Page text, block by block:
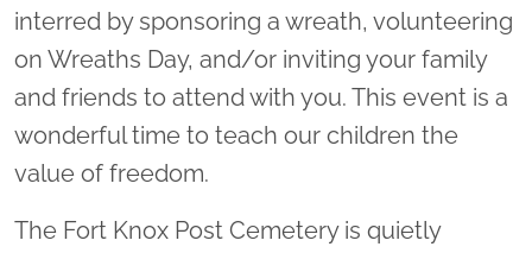
interred by sponsoring a wreath, volunteering
on Wreaths Day, and/or inviting your family
and friends to attend with you. This event is a
wonderful time to teach our children the
value of freedom.
The Fort Knox Post Cemetery is quietly